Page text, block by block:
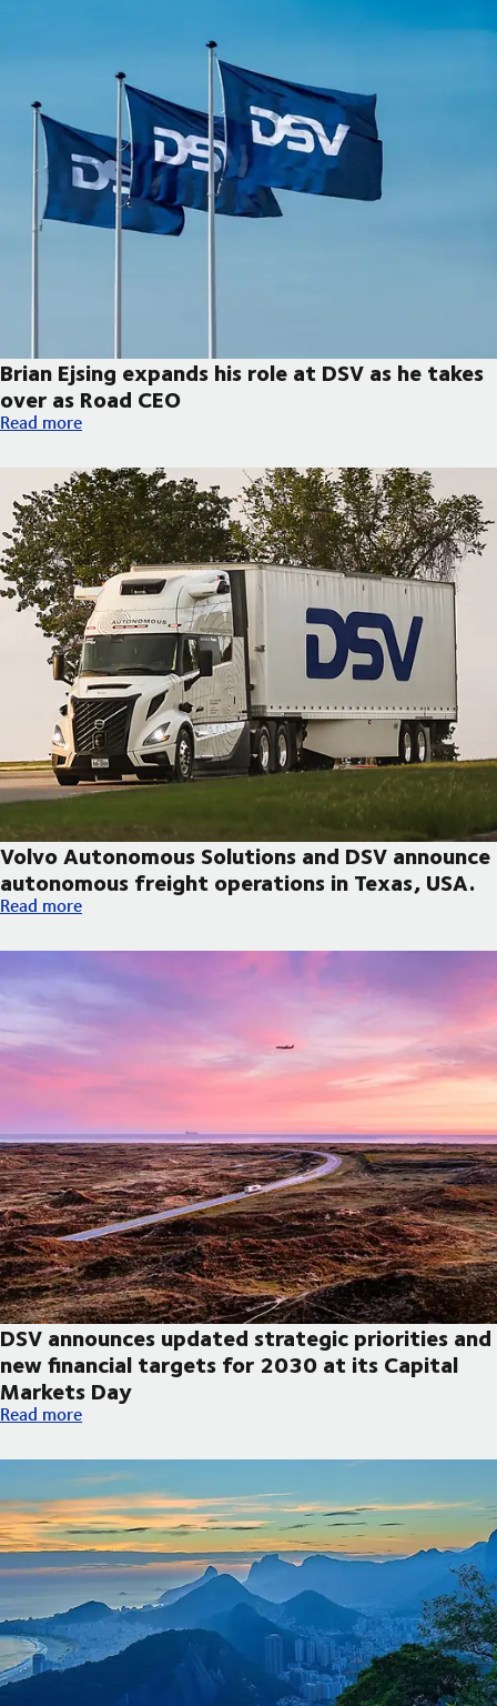
Brian Ejsing expands his role at DSV as he takes
over as Road CEO
Brian Ejsing expands his role at DSV as he takes over as Road
Read more
Volvo Autonomous Solutions and DSV announce
autonomous freight operations in Texas, USA.
Volvo Autonomous Solutions and DSV announce autonomous
Read more
DSV announces updated strategic priorities and
new financial targets for 2030 at its Capital
Markets Day
DSV announces updated strategic priorities and new
Read more